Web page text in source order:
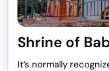
Shrine of
It’s normally